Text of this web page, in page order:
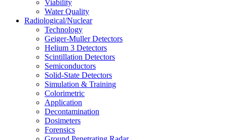
Viability
Water Quality
Radiological/Nuclear
Technology
Geiger-Muller Detectors
Helium 3 Detectors
Scintillation Detectors
Semiconductors
Solid-State Detectors
Simulation & Training
Colorimetric
Application
Decontamination
Dosimeters
Forensics